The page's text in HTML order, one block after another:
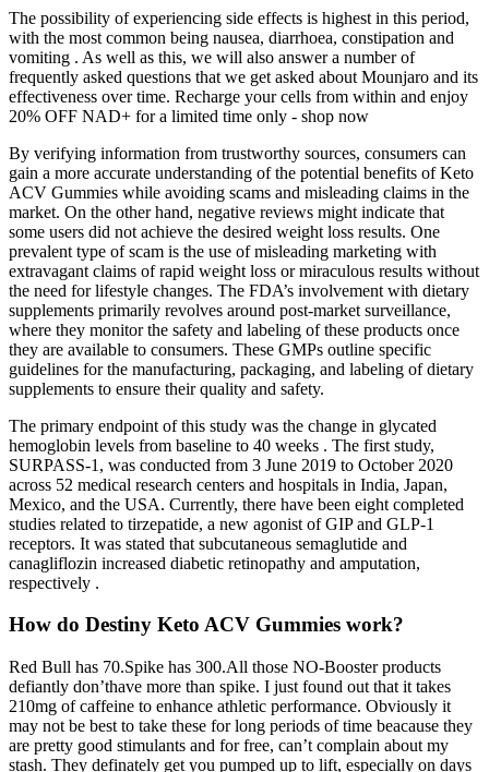
The possibility of experiencing side effects is highest in this period,
with the most common being nausea, diarrhoea, constipation and
vomiting . As well as this, we will also answer a number of
frequently asked questions that we get asked about Mounjaro and its
effectiveness over time. Recharge your cells from within and enjoy
20% OFF NAD+ for a limited time only - shop now
By verifying information from trustworthy sources, consumers can
gain a more accurate understanding of the potential benefits of Keto
ACV Gummies while avoiding scams and misleading claims in the
market. On the other hand, negative reviews might indicate that
some users did not achieve the desired weight loss results. One
prevalent type of scam is the use of misleading marketing with
extravagant claims of rapid weight loss or miraculous results without
the need for lifestyle changes. The FDA’s involvement with dietary
supplements primarily revolves around post-market surveillance,
where they monitor the safety and labeling of these products once
they are available to consumers. These GMPs outline specific
guidelines for the manufacturing, packaging, and labeling of dietary
supplements to ensure their quality and safety.
The primary endpoint of this study was the change in glycated
hemoglobin levels from baseline to 40 weeks . The first study,
SURPASS-1, was conducted from 3 June 2019 to October 2020
across 52 medical research centers and hospitals in India, Japan,
Mexico, and the USA. Currently, there have been eight completed
studies related to tirzepatide, a new agonist of GIP and GLP-1
receptors. It was stated that subcutaneous semaglutide and
canagliflozin increased diabetic retinopathy and amputation,
respectively .
How do Destiny Keto ACV Gummies work?
Red Bull has 70.Spike has 300.All those NO-Booster products
defiantly don’thave more than spike. I just found out that it takes
210mg of caffeine to enhance athletic performance. Obviously it
may not be best to take these for long periods of time beacause they
are pretty good stimulants and for free, can’t complain about my
stash. They definately get you pumped up to lift, especially on days